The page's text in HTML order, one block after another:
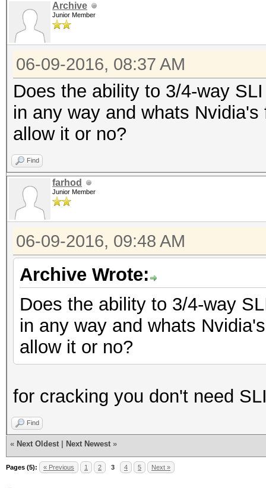
Archive
Junior Member
06-09-2016, 08:37 AM
Does the ability to 3/4-way
in any way and whats
allow it or no?
Find
farhod
Junior Member
06-09-2016, 09:48 AM
Archive Wrote:
Does the ability to 3/4-way
in any way and whats
allow it or no?
for cracking you don't need
Find
« Next Oldest Next Newest »
Pages (5): « Previous 1 2 3 4 5 Next »